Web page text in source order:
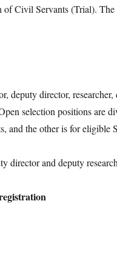
Civil Servants (Trial). The
director, researcher,
selection positions are
and the other is for eligible
and deputy